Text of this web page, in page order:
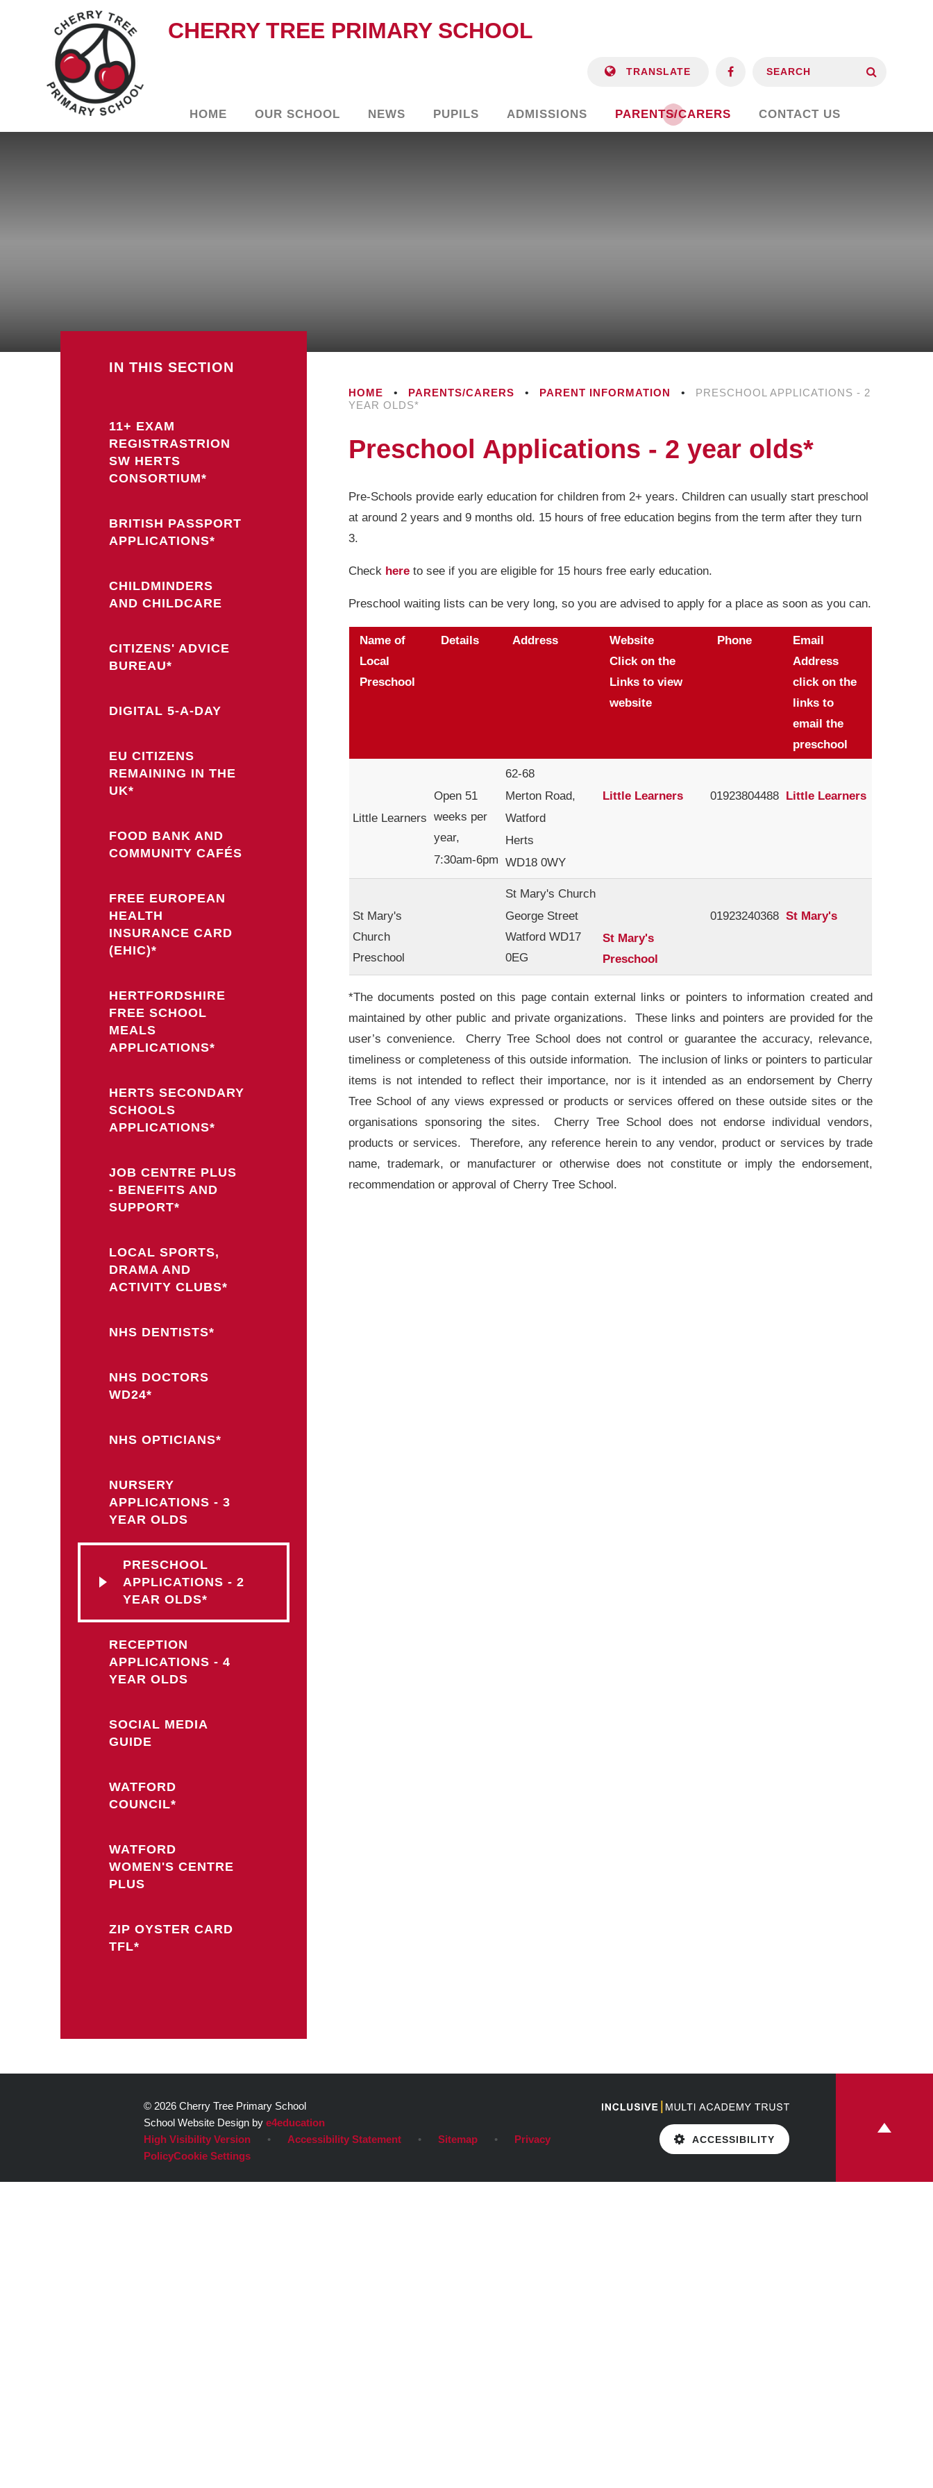
CHERRY TREE PRIMARY SCHOOL
HOME OUR SCHOOL NEWS PUPILS ADMISSIONS PARENTS/CARERS CONTACT US
TRANSLATE
HOME • PARENTS/CARERS • PARENT INFORMATION •
PRESCHOOL APPLICATIONS - 2
YEAR OLDS*
Preschool Applications - 2 year olds*
Pre-Schools provide early education for children from 2+ years. Children can usually start preschool
at around 2 years and 9 months old. 15 hours of free education begins from the term after they turn
3.
Check here to see if you are eligible for 15 hours free early education.
Preschool waiting lists can be very long, so you are advised to apply for a place as soon as you can.
Name of
Local
Preschool
Details Address
Website
Click on the
Links to view
website
Phone
Email
Address
click on the
links to
email the
preschool
Little Learners
Open 51
weeks per
year,
7:30am-6pm
62-68
Merton Road,
Watford
Herts
WD18 0WY
Little Learners 01923804488 Little Learners
St Mary's
Church
Preschool
St Mary's Church
George Street
Watford WD17
0EG
St Mary's
Preschool
01923240368 St Mary's
*The documents posted on this page contain external links or pointers to information created and
maintained by other public and private organizations. These links and pointers are provided for the
user’s convenience. Cherry Tree School does not control or guarantee the accuracy, relevance,
timeliness or completeness of this outside information. The inclusion of links or pointers to particular
items is not intended to reflect their importance, nor is it intended as an endorsement by Cherry
Tree School of any views expressed or products or services offered on these outside sites or the
organisations sponsoring the sites. Cherry Tree School does not endorse individual vendors,
products or services. Therefore, any reference herein to any vendor, product or services by trade
name, trademark, or manufacturer or otherwise does not constitute or imply the endorsement,
recommendation or approval of Cherry Tree School.
IN THIS SECTION
11+ EXAM
REGISTRASTRION
SW HERTS
CONSORTIUM*
BRITISH PASSPORT
APPLICATIONS*
CHILDMINDERS
AND CHILDCARE
CITIZENS' ADVICE
BUREAU*
DIGITAL 5-A-DAY
EU CITIZENS
REMAINING IN THE
UK*
FOOD BANK AND
COMMUNITY CAFÉS
FREE EUROPEAN
HEALTH
INSURANCE CARD
(EHIC)*
HERTFORDSHIRE
FREE SCHOOL
MEALS
APPLICATIONS*
HERTS SECONDARY
SCHOOLS
APPLICATIONS*
JOB CENTRE PLUS
- BENEFITS AND
SUPPORT*
LOCAL SPORTS,
DRAMA AND
ACTIVITY CLUBS*
NHS DENTISTS*
NHS DOCTORS
WD24*
NHS OPTICIANS*
NURSERY
APPLICATIONS - 3
YEAR OLDS
PRESCHOOL
APPLICATIONS - 2
YEAR OLDS*
RECEPTION
APPLICATIONS - 4
YEAR OLDS
SOCIAL MEDIA
GUIDE
WATFORD
COUNCIL*
WATFORD
WOMEN'S CENTRE
PLUS
ZIP OYSTER CARD
TFL*
© 2026 Cherry Tree Primary School
School Website Design bye4education
High Visibility Version
• Accessibility Statement • Sitemap •
Privacy
PolicyCookie Settings
ACCESSIBILITY